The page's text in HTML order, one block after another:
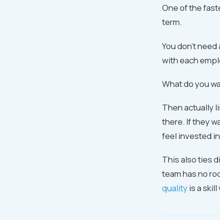
One of the
term.
You don't
with each
What do you
Then actually
there. If they
feel invested
This also ties
team has no
qualityis a